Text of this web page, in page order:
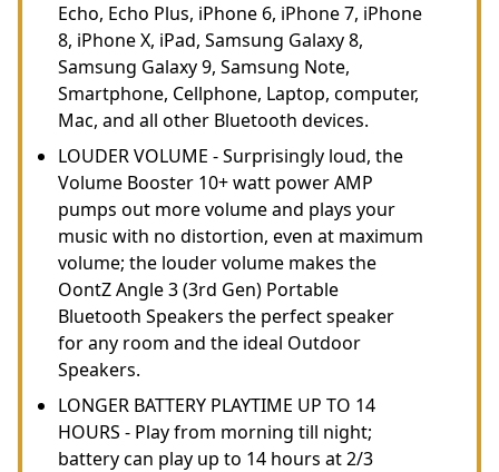
Echo, Echo Plus, iPhone 6, iPhone 7, iPhone
8, iPhone X, iPad, Samsung Galaxy 8,
Samsung Galaxy 9, Samsung Note,
Smartphone, Cellphone, Laptop, computer,
Mac, and all other Bluetooth devices.
LOUDER VOLUME - Surprisingly loud, the
Volume Booster 10+ watt power AMP
pumps out more volume and plays your
music with no distortion, even at maximum
volume; the louder volume makes the
OontZ Angle 3 (3rd Gen) Portable
Bluetooth Speakers the perfect speaker
for any room and the ideal Outdoor
Speakers.
LONGER BATTERY PLAYTIME UP TO 14
HOURS - Play from morning till night;
battery can play up to 14 hours at 2/3